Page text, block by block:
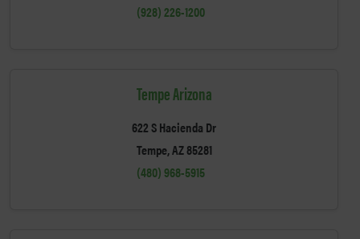
(928) 226-1200
Tempe Arizona
622 S Hacienda Dr
Tempe, AZ 85281
(480) 968-5915